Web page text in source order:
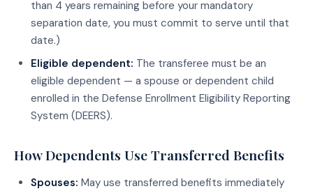
than 4 years remaining before your mandatory
separation date, you must commit to serve until that
date.)
Eligible dependent: The transferee must be an
eligible dependent — a spouse or dependent child
enrolled in the Defense Enrollment Eligibility Reporting
System (DEERS).
How Dependents Use Transferred Benefits
Spouses: May use transferred benefits immediately